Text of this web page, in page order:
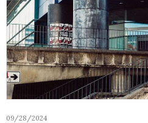
09/28/2024